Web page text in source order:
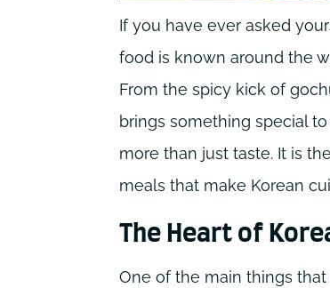
If you have ever asked
food is known around the
From the spicy kick of
brings something special
more than just taste. It is
meals that make Korean
The Heart of
One of the main things